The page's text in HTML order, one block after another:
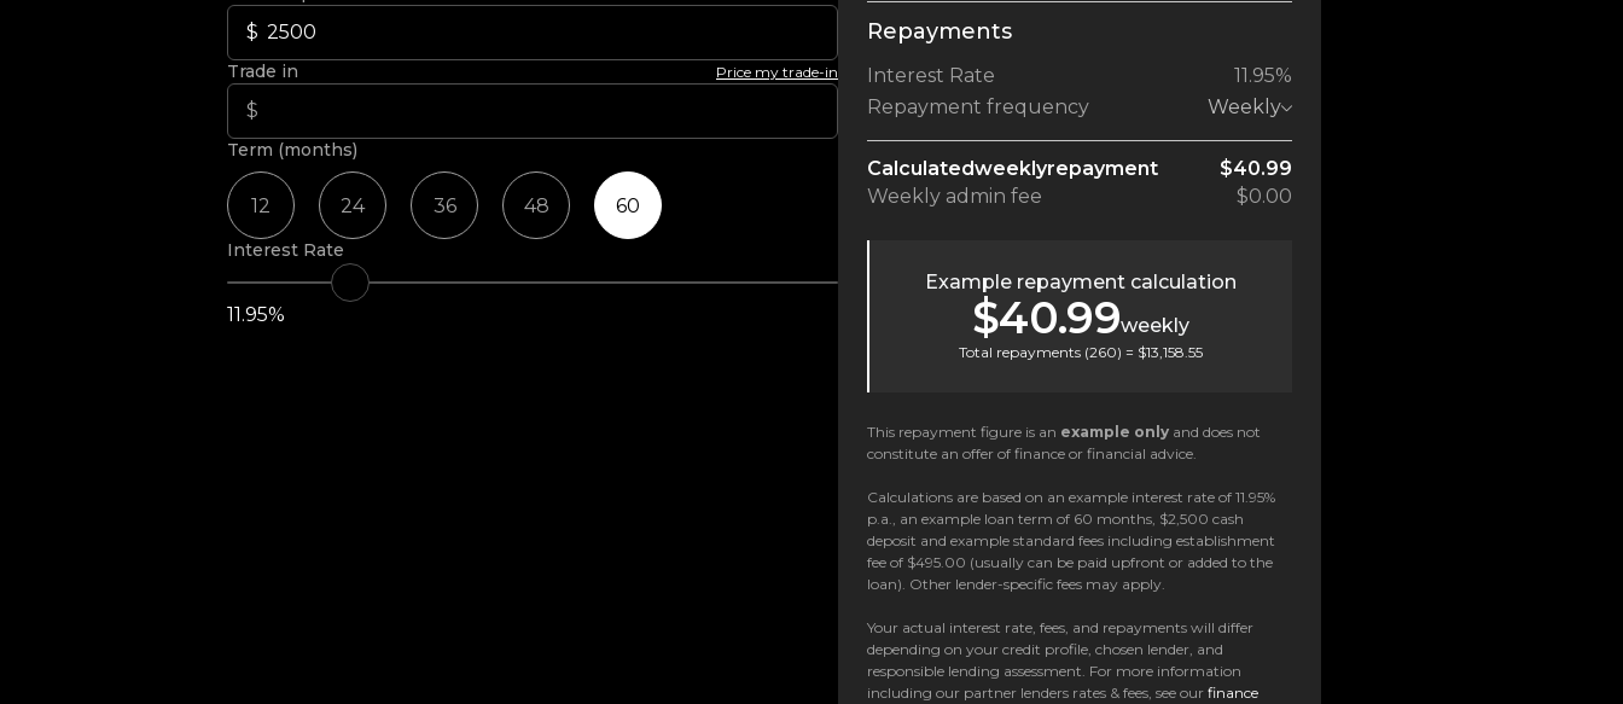
Trade in Price my trade-in
Term (months)
12 24 36 48 60
Interest Rate
11.95%
Repayments
Interest Rate
11.95%
Repayment frequency
Weekly
Calculatedweeklyrepayment
$40.99
Weekly admin fee $0.00
Example repayment calculation
$40.99weekly
Total repayments (260) = $13,158.55
This repayment figure is an example only and does not
constitute an offer of finance or financial advice.
Calculations are based on an example interest rate of 11.95%
p.a., an example loan term of 60 months, $2,500 cash
deposit and example standard fees including establishment
fee of $495.00 (usually can be paid upfront or added to the
loan). Other lender-specific fees may apply.
Your actual interest rate, fees, and repayments will differ
depending on your credit profile, chosen lender, and
responsible lending assessment. For more information
including our partner lenders rates & fees, see our finance